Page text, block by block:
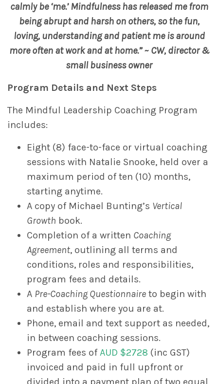
calmly be ‘me.’ Mindfulness has released me from
being abrupt and harsh on others, so the fun,
loving, understanding and patient me is around
more often at work and at home.” ~ CW, director &
small business owner
Program Details and Next Steps
The Mindful Leadership Coaching Program
includes:
Eight (8) face-to-face or virtual coaching
sessions with Natalie Snooke, held over a
maximum period of ten (10) months,
starting anytime.
A copy of Michael Bunting’s Vertical
Growth book.
Completion of a written Coaching
Agreement, outlining all terms and
conditions, roles and responsibilities,
program fees and details.
A Pre-Coaching Questionnaire to begin with
and establish where you are at.
Phone, email and text support as needed,
in between coaching sessions.
Program fees of AUD $2728 (inc GST)
invoiced and paid in full upfront or
divided into a payment plan of two equal